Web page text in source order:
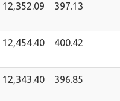
12,352.09 397.13
12,454.40 400.42
12,343.40 396.85